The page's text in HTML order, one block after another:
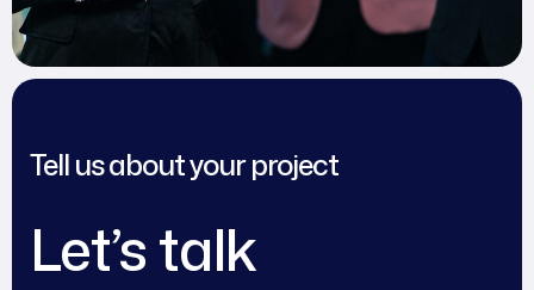
Tell us about your project
Let’s talk